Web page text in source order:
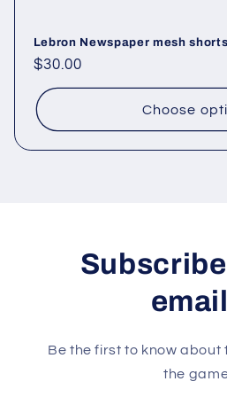
Lebron Newspaper mesh shorts
Regular
price
$30.00
Choose
Be the first to know about
the